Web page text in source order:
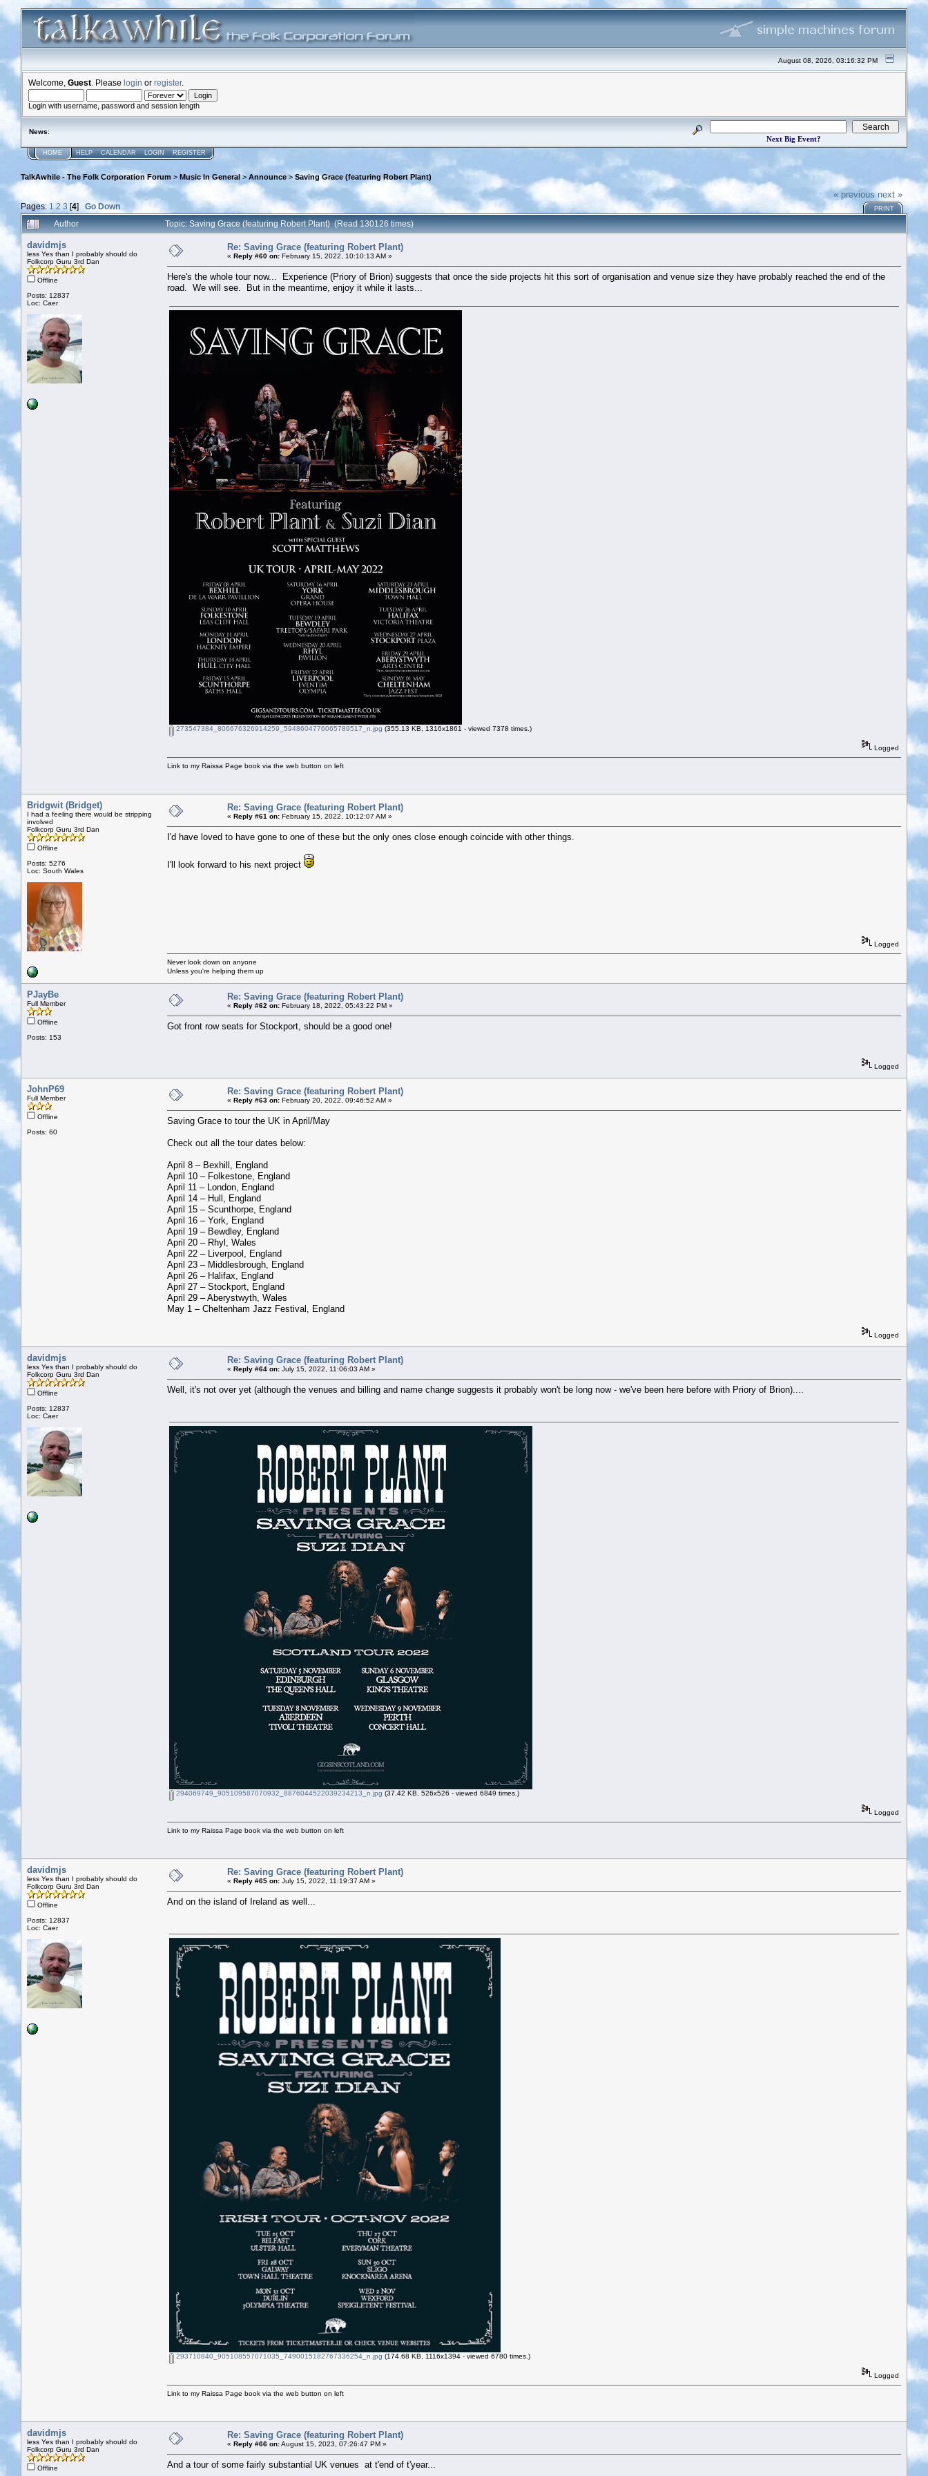
August 08, 2026, 03:16:32 PM
Welcome, Guest . Please login or register.
Login with username, password and session length
News:
Next Big Event?
HOME HELP CALENDAR LOGIN REGISTER
TalkAwhile - The Folk Corporation Forum > Music In General > Announce > Saving Grace (featuring Robert Plant)
Pages: 1 2 3 [4] Go Down
« previous next »
PRINT
Author Topic: Saving Grace (featuring Robert Plant) (Read 130126 times)
davidmjs
less Yes than I probably should do
Folkcorp Guru 3rd Dan
Offline
Posts: 12837
Loc: Caer
Re: Saving Grace (featuring Robert Plant)
« Reply #60 on: February 15, 2022, 10:10:13 AM »
Here's the whole tour now... Experience (Priory of Brion) suggests that once the side projects hit this sort of organisation and venue size they have probably reached the end of the
road. We will see. But in the meantime, enjoy it while it lasts...
273547384_806676326914259_5948604776065789517_n.jpg (355.13 KB, 1316x1861 - viewed 7378 times.)
Logged
Link to my Raissa Page book via the web button on left
Bridgwit (Bridget)
I had a feeling there would be stripping
involved
Folkcorp Guru 3rd Dan
Offline
Posts: 5276
Loc: South Wales
Re: Saving Grace (featuring Robert Plant)
« Reply #61 on: February 15, 2022, 10:12:07 AM »
I'd have loved to have gone to one of these but the only ones close enough coincide with other things.
I'll look forward to his next project
Logged
Never look down on anyone
Unless you're helping them up
PJayBe
Full Member
Offline
Posts: 153
Re: Saving Grace (featuring Robert Plant)
« Reply #62 on: February 18, 2022, 05:43:22 PM »
Got front row seats for Stockport, should be a good one!
Logged
JohnP69
Full Member
Offline
Posts: 60
Re: Saving Grace (featuring Robert Plant)
« Reply #63 on: February 20, 2022, 09:46:52 AM »
Saving Grace to tour the UK in April/May
Check out all the tour dates below:
April 8 – Bexhill, England
April 10 – Folkestone, England
April 11 – London, England
April 14 – Hull, England
April 15 – Scunthorpe, England
April 16 – York, England
April 19 – Bewdley, England
April 20 – Rhyl, Wales
April 22 – Liverpool, England
April 23 – Middlesbrough, England
April 26 – Halifax, England
April 27 – Stockport, England
April 29 – Aberystwyth, Wales
May 1 – Cheltenham Jazz Festival, England
Logged
davidmjs
less Yes than I probably should do
Folkcorp Guru 3rd Dan
Offline
Posts: 12837
Loc: Caer
Re: Saving Grace (featuring Robert Plant)
« Reply #64 on: July 15, 2022, 11:06:03 AM »
Well, it's not over yet (although the venues and billing and name change suggests it probably won't be long now - we've been here before with Priory of Brion)....
294069749_905109587070932_8876044522039234213_n.jpg (37.42 KB, 526x526 - viewed 6849 times.)
Logged
Link to my Raissa Page book via the web button on left
davidmjs
less Yes than I probably should do
Folkcorp Guru 3rd Dan
Offline
Posts: 12837
Loc: Caer
Re: Saving Grace (featuring Robert Plant)
« Reply #65 on: July 15, 2022, 11:19:37 AM »
And on the island of Ireland as well...
293710840_905108557071035_7490015182767336254_n.jpg (174.68 KB, 1116x1394 - viewed 6780 times.)
Logged
Link to my Raissa Page book via the web button on left
davidmjs
less Yes than I probably should do
Folkcorp Guru 3rd Dan
Offline
Re: Saving Grace (featuring Robert Plant)
« Reply #66 on:August 15, 2023, 07:26:47 PM »
And a tour of some fairly substantial UK venues at t'end of t'year...